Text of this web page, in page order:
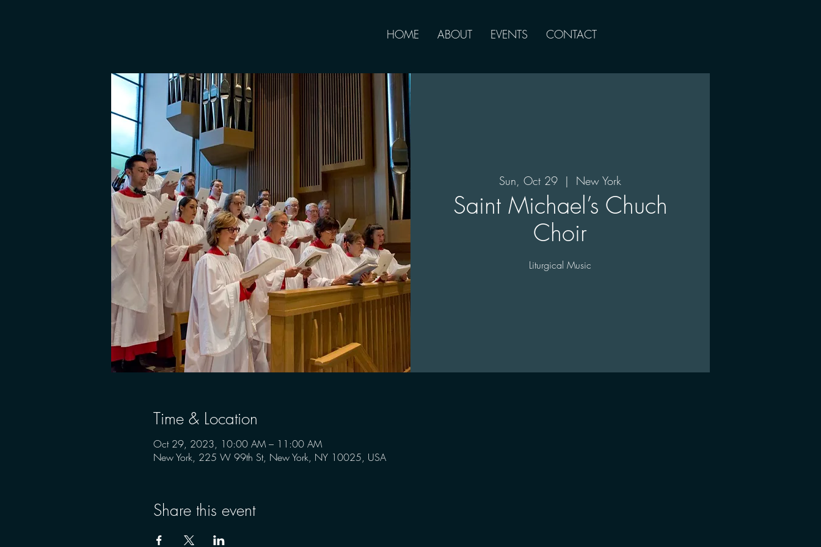
HOME ABOUT EVENTS CONTACT
Sun, Oct 29
  |
New York
Saint Michael’s Chuch
Choir
Liturgical Music
Time & Location
Oct 29, 2023, 10:00 AM – 11:00 AM
New York, 225 W 99th St, New York, NY 10025, USA
Share this event